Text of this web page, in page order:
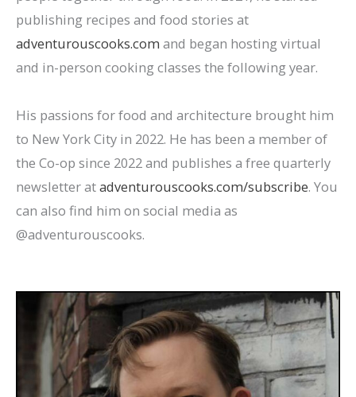
publishing recipes and food stories at
adventurouscooks.com and began hosting virtual
and in-person cooking classes the following year.
His passions for food and architecture brought him
to New York City in 2022. He has been a member of
the Co-op since 2022 and publishes a free quarterly
newsletter atadventurouscooks.com/subscribe. You
can also find him on social media as
@adventurouscooks.